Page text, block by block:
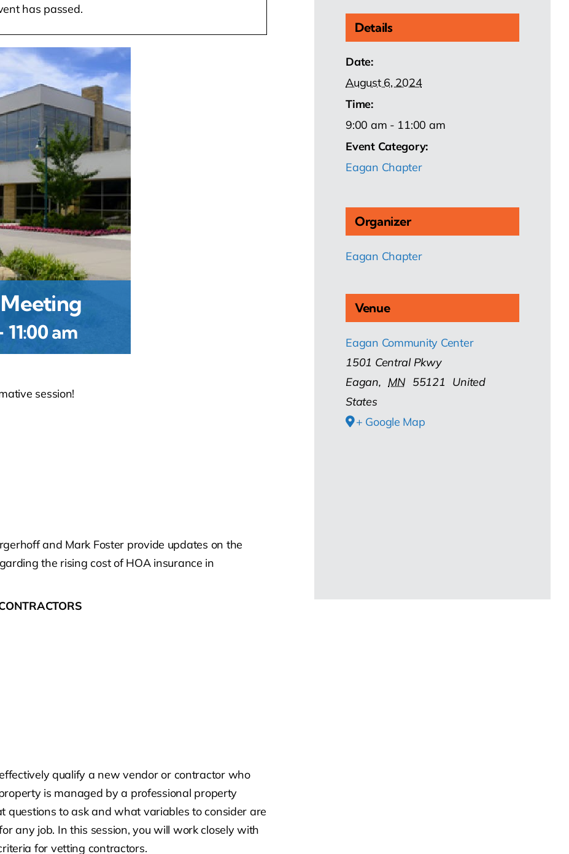
has passed.
11:00 am
session!
and Mark Foster provide updates on the
the rising cost of HOA insurance in
qualify a new vendor or contractor who
is managed by a professional property
to ask and what variables to consider are
any job. In this session, you will work closely with
for vetting contractors.
Details
Date:
August 6, 2024
Time:
9:00 am - 11:00 am
Event Category:
Eagan Chapter
Organizer
Eagan Chapter
Venue
Eagan Community Center
1501 Central Pkwy
Eagan, MN 55121
United
States
+ Google Map